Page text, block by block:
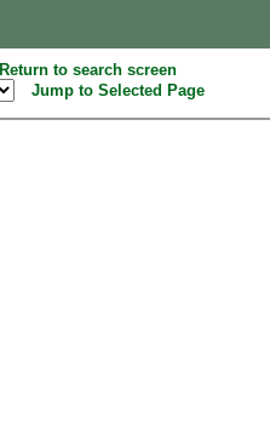
Return to search screen